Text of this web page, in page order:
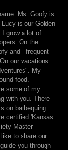
Ms. Goofy is
is our Golden
I grow a lot of
On the
and I frequent
our vacations.
My
food.
some of my
with you. There
on barbequing.
certified 'Kansas
Master
to share our
you through